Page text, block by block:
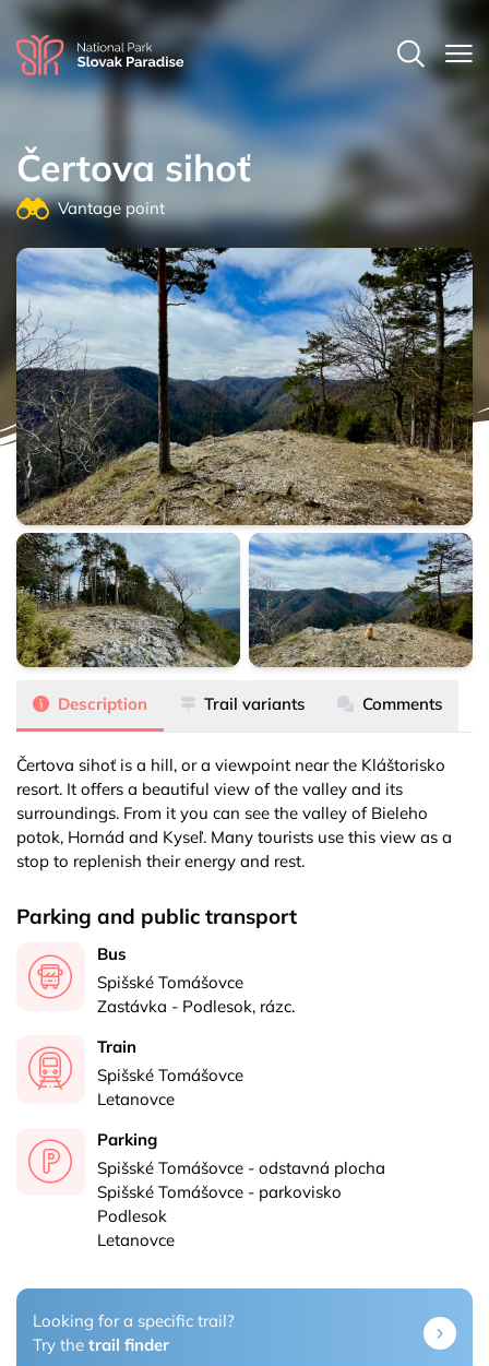
Čertova sihoť
Vantage point
Čertova sihoť
Description
Trail variants Comments
Čertova sihoť is a hill, or a viewpoint near the Kláštorisko
resort. It offers a beautiful view of the valley and its
surroundings. From it you can see the valley of Bieleho
potok, Hornád and Kyseľ. Many tourists use this view as a
stop to replenish their energy and rest.
Parking and public transport
Bus
Spišské Tomášovce
Zastávka - Podlesok, rázc.
Train
Spišské Tomášovce
Letanovce
Parking
Spišské Tomášovce - odstavná plocha
Spišské Tomášovce - parkovisko
Podlesok
Letanovce
Looking for a specific trail?
Try the trail finder